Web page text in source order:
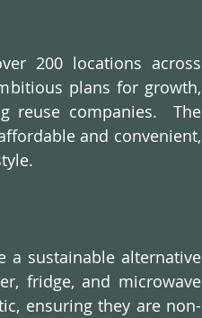
200 locations across
plans for growth,
reuse companies.  The
and convenient,
a sustainable alternative
fridge, and microwave
ensuring they are non-